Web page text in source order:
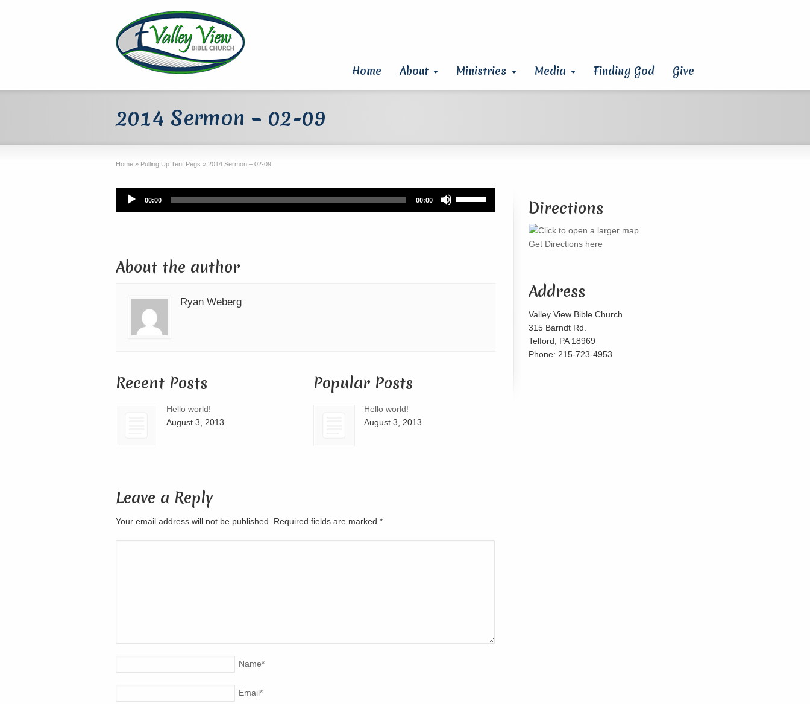
Home About Ministries Media Finding God Give
2014 Sermon – 02-09
Home » Pulling Up Tent Pegs » 2014 Sermon – 02-09
Audio
Player
00:00 00:00
About the author
Ryan Weberg
Recent Posts
Hello world!
August 3, 2013
Popular Posts
Hello world!
August 3, 2013
Leave a Reply
Your email address will not be published. Required fields are marked *
Name*
Email*
Directions
Get Directions here
Address
Valley View Bible Church
315 Barndt Rd.
Telford, PA 18969
Phone: 215-723-4953